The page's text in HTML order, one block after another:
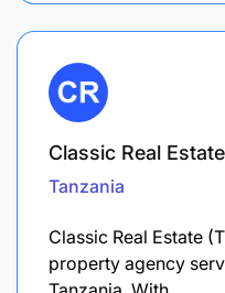
Classic Real
Tanzania
Classic Real Estate
property agency